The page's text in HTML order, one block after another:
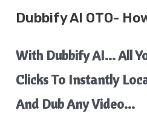
Dubbify AI OTO-
With Dubbify AI… All
Clicks To Instantly
And Dub Any Video…